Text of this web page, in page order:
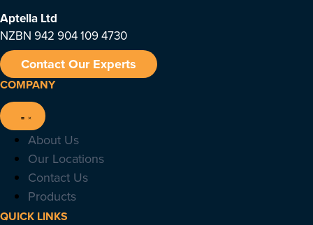
Aptella Ltd
NZBN 942 904 109 4730
Contact Our Experts
COMPANY
About Us
Our Locations
Contact Us
Products
QUICK LINKS